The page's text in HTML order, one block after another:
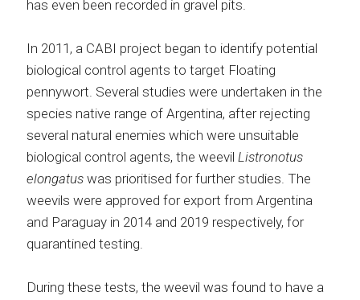
has even been recorded in gravel pits.
In 2011, a CABI project began to identify potential
biological control agents to target Floating
pennywort. Several studies were undertaken in the
species native range of Argentina, after rejecting
several natural enemies which were unsuitable
biological control agents, the weevil Listronotus
elongatus was prioritised for further studies. The
weevils were approved for export from Argentina
and Paraguay in 2014 and 2019 respectively, for
quarantined testing.
During these tests, the weevil was found to have a